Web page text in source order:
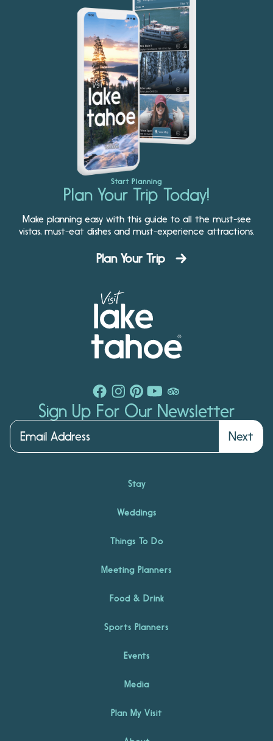
Start Planning
Plan Your Trip Today!
Make planning easy with this guide to all the must-see
vistas, must-eat dishes and must-experience attractions.
Plan Your Trip
Sign Up For Our Newsletter
Next
Stay
Weddings
Things To Do
Meeting Planners
Food & Drink
Sports Planners
Events
Media
Plan My Visit